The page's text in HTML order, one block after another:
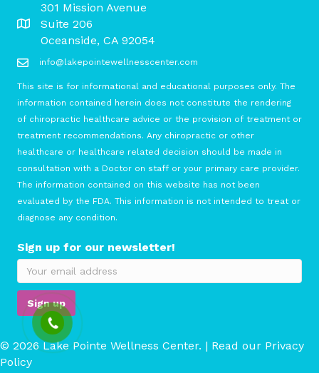
301 Mission Avenue
Suite 206
Oceanside, CA 92054
info@lakepointewellnesscenter.com
This site is for informational and educational purposes only. The
information contained herein does not constitute the rendering
of chiropractic healthcare advice or the provision of treatment or
treatment recommendations. Any chiropractic or other
healthcare or healthcare related decision should be made in
consultation with a Doctor on staff or your primary care provider.
The information contained on this website has not been
evaluated by the FDA. This information is not intended to treat or
diagnose any condition.
Sign up for our newsletter!
© 2026 Lake Pointe Wellness Center. | Read our Privacy
Policy